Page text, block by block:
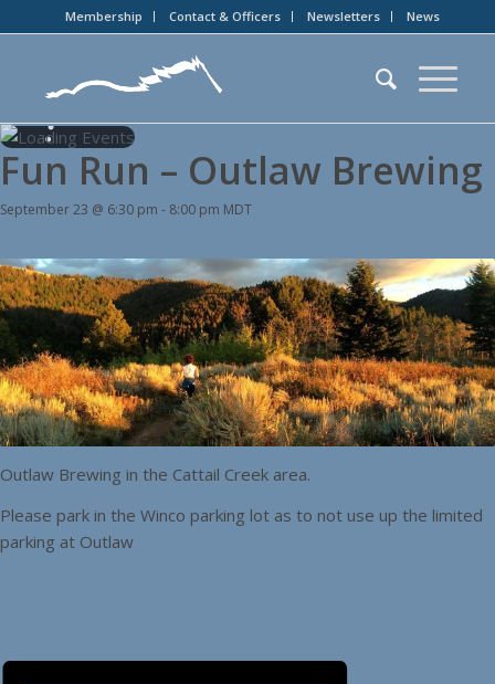
Membership Contact & Officers Newsletters News
Fun Run – Outlaw Brewing
September 23 @ 6:30 pm - 8:00 pm MDT
Outlaw Brewing in the Cattail Creek area.
Please park in the Winco parking lot as to not use up the limited
parking at Outlaw